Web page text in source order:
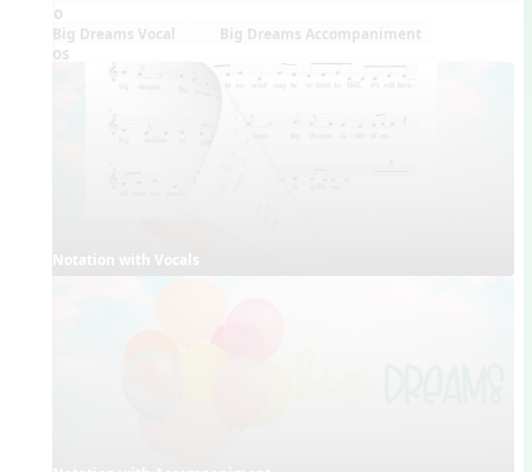
Audio
Big Dreams Vocal Big Dreams Accompaniment
Videos
Notation with Vocals